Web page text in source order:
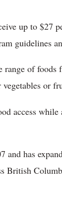
up to $27
guidelines
range of
or
access
has
British